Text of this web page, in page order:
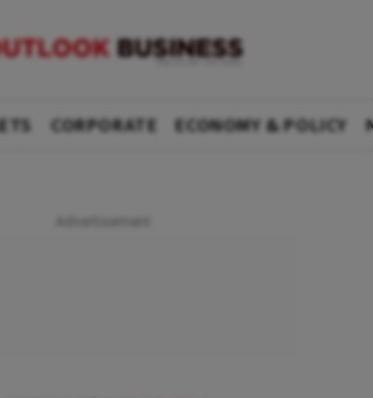
CORPORATE ECONOMY & POLICY